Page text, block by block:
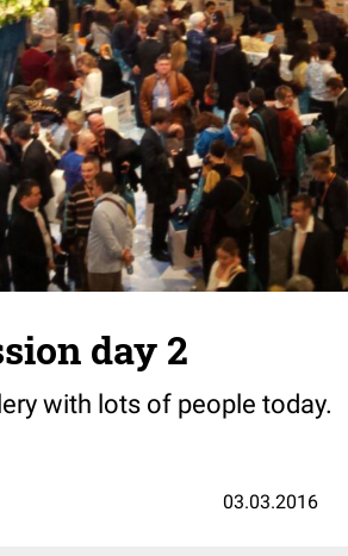
day 2
with lots of people today.
03.03.2016